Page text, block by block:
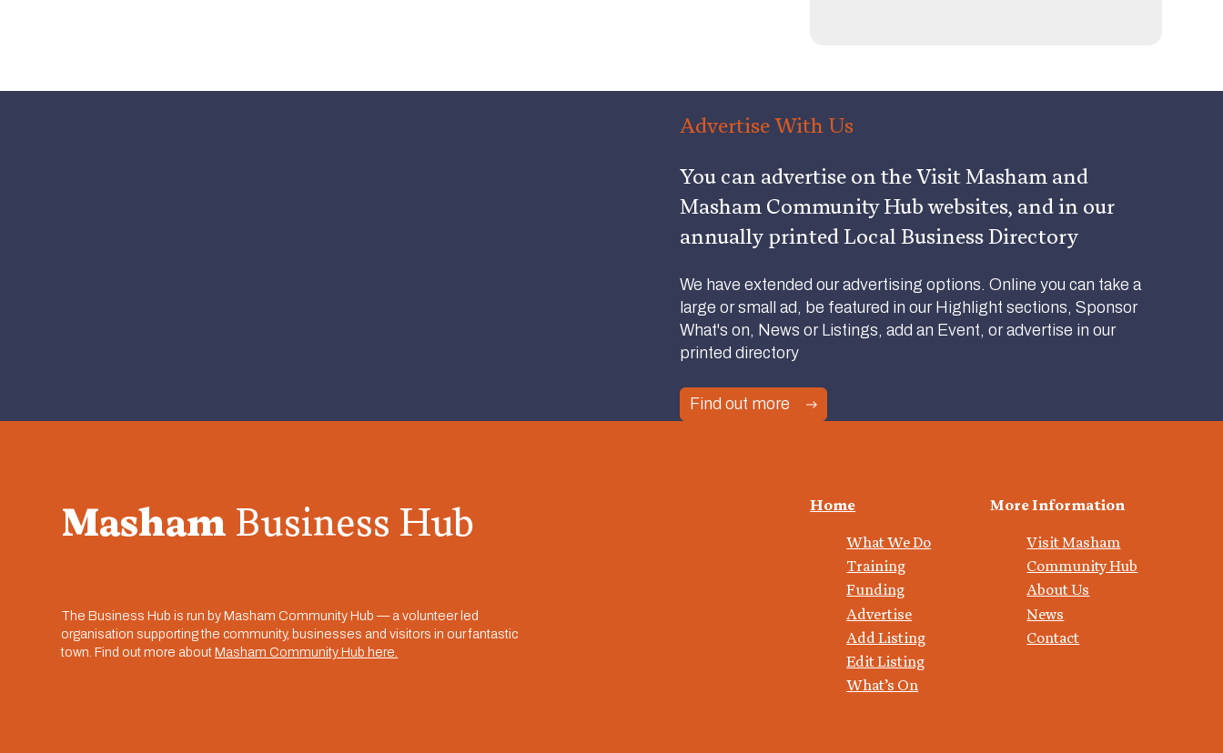
Advertise With Us
You can advertise on the Visit Masham and
Masham Community Hub websites, and in our
annually printed Local Business Directory
We have extended our advertising options. Online you can take a
large or small ad, be featured in our Highlight sections, Sponsor
What's on, News or Listings, add an Event, or advertise in our
printed directory
Find out more
Masham Business Hub
The Business Hub is run by Masham Community Hub — a volunteer led
organisation supporting the community, businesses and visitors in our fantastic
town. Find out more aboutMasham Community Hub here.
Home
What We Do
Training
Funding
Advertise
Add Listing
Edit Listing
What’s On
More Information
Visit Masham
Community Hub
About Us
News
Contact